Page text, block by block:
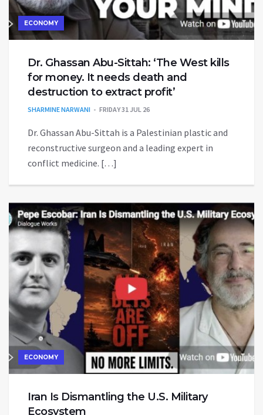
ECONOMY
Dr. Ghassan Abu-Sittah: ‘The West kills
for money. It needs death and
destruction to extract profit’
SHARMINE NARWANI FRIDAY 31 JUL 26
Dr. Ghassan Abu-Sittah is a Palestinian plastic and
reconstructive surgeon and a leading expert in
conflict medicine. […]
ECONOMY
Iran Is Dismantling the U.S. Military
Ecosystem